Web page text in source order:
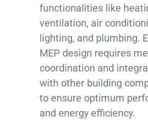
functionalities like
ventilation, air
lighting, and plumbing.
MEP design requires
coordination and
with other building
to ensure optimum
and energy efficiency.